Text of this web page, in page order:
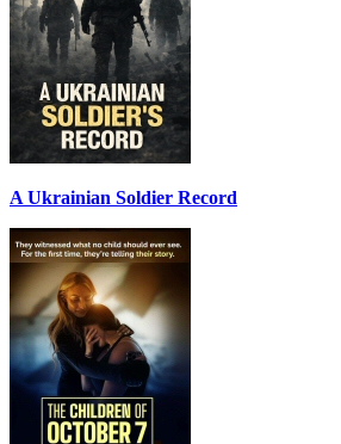
A Ukrainian Soldier Record